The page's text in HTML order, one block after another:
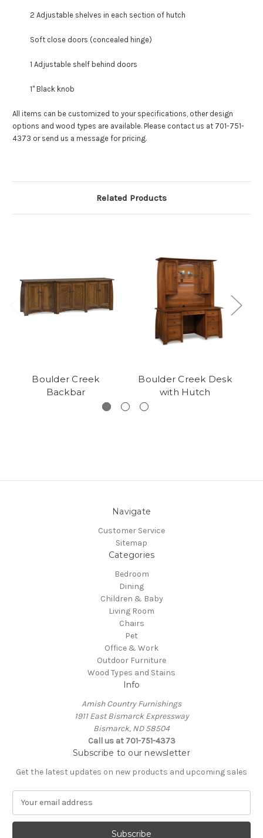
2 Adjustable shelves in each section of hutch
Soft close doors (concealed hinge)
1 Adjustable shelf behind doors
1" Black knob
All items can be customized to your specifications, other design
options and wood types are available. Please contact us at 701-751-
4373 or send us a message for pricing.
Related Products
Boulder Creek
Backbar
Boulder Creek Desk
with Hutch
Navigate
Customer Service
Sitemap
Categories
Bedroom
Dining
Children & Baby
Living Room
Chairs
Pet
Office & Work
Outdoor Furniture
Wood Types and Stains
Info
Amish Country Furnishings
1911 East Bismarck Expressway
Bismarck, ND 58504
Call us at 701-751-4373
Subscribe to our newsletter
Get the latest updates on new products and upcoming sales
a